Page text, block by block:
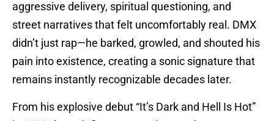
aggressive delivery, spiritual questioning, and
street narratives that felt uncomfortably real. DMX
didn’t just rap—he barked, growled, and shouted his
pain into existence, creating a sonic signature that
remains instantly recognizable decades later.
From his explosive debut “It’s Dark and Hell Is Hot”